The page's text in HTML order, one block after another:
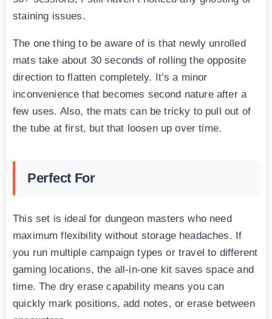
staining issues.
The one thing to be aware of is that newly unrolled
mats take about 30 seconds of rolling the opposite
direction to flatten completely. It’s a minor
inconvenience that becomes second nature after a
few uses. Also, the mats can be tricky to pull out of
the tube at first, but that loosen up over time.
Perfect For
This set is ideal for dungeon masters who need
maximum flexibility without storage headaches. If
you run multiple campaign types or travel to different
gaming locations, the all-in-one kit saves space and
time. The dry erase capability means you can
quickly mark positions, add notes, or erase between